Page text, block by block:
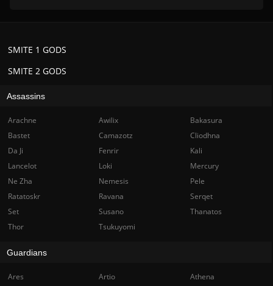
SMITE 2 GODS
SMITE 1 GODS
Assassins
Arachne Awilix
Bakasura
Bastet
Camazotz
Cliodhna
Da Ji
Fenrir
Kali
Lancelot
Loki
Mercury
Ne Zha
Nemesis
Pele
Ratatoskr
Ravana
Serqet
Set
Susano
Thanatos
Thor
Tsukuyomi
Guardians
Ares Artio Athena